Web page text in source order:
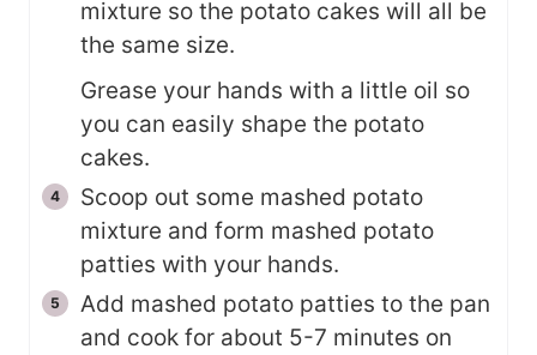
mixture so the potato cakes will all be
the same size.
Grease your hands with a little oil so
you can easily shape the potato
cakes.
Scoop out some mashed potato
mixture and form mashed potato
patties with your hands.
Add mashed potato patties to the pan
and cook for about 5-7 minutes on